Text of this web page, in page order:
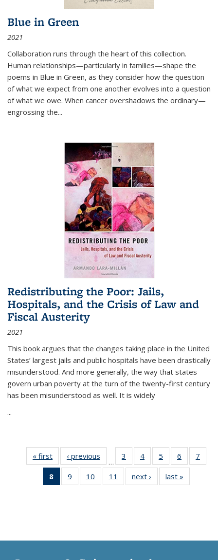
Blue in Green
2021
Collaboration runs through the heart of this collection.
Human relationships—particularly in families—shape the
poems in Blue in Green, as they consider how the question
of what we expect from one another evolves into a question
of what we owe. When cancer overshadows the ordinary—
engrossing the...
Redistributing the Poor: Jails,
Hospitals, and the Crisis of Law and
Fiscal Austerity
2021
This book argues that the changes taking place in the United
States’ largest jails and public hospitals have been drastically
misunderstood. And more generally, the way that states
govern urban poverty at the turn of the twenty-first century
has been misunderstood as well. It is widely
...
« first
Thumbnail
list:
Publications
‹ previous
Thumbnail
list:
Publications
…
3
of 11
Thumbnail
list:
Publications
4
of 11
Thumbnail
list:
Publications
5
of 11
Thumbnail
list:
Publications
6
of 11
Thumbnail
7
8
of 11
Thumbnail
9
of 11
Thumbnail
10
of 11
Thumbnail
11
of 11
Thumbnail
next ›
Thumbnail
list:
last »